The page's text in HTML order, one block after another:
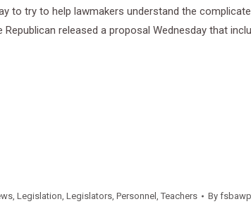
to try to help lawmakers understand the
released a proposal Wednesday that
, Legislation, Legislators, Personnel , Teachers By fsbawp